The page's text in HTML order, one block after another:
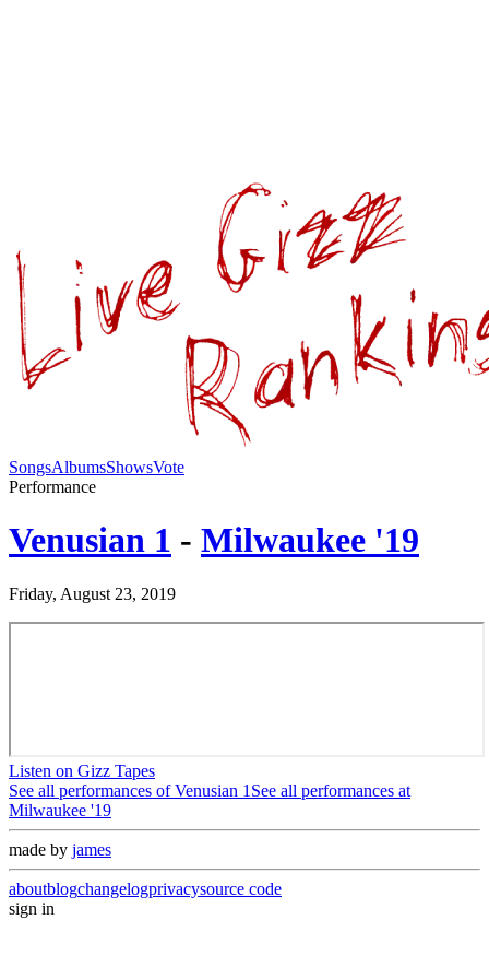
SongsAlbumsShowsVote
Performance
Venusian 1 - Milwaukee '19
Friday, August 23, 2019
Listen on Gizz Tapes
See all performances ofVenusian 1 See all performances at
Milwaukee '19
made by james
aboutblogchangelogprivacysource code
sign in